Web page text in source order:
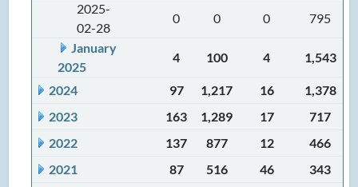
2025-
02-28
0 0 0
795
January
2025
4 100 4 1,543
2024 97 1,217 16
1,378
2023
163 1,289 17
717
2022
137 877 12
466
2021
87 516 46
343